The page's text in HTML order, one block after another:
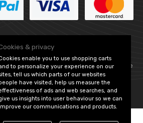
— — part of Vintage
-Edit Cookie Preferences
& privacy
enable you to use shopping carts
to personalize your experience on our
tell us which parts of our websites
have visited, help us measure the
of ads and web searches, and
us insights into user behaviour so we can
our communications and products.